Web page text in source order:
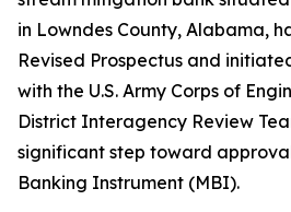
in Lowndes County, Alabama,
Revised Prospectus and
with the U.S. Army Corps of
District Interagency Review
significant step toward
Banking Instrument (MBI).